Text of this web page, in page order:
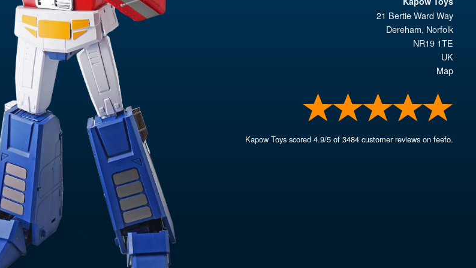
21 Bertie Ward Way
Dereham, Norfolk
NR19 1TE
UK
Map
Kapow Toys scored4.9/5 of3484 customer reviews on feefo.